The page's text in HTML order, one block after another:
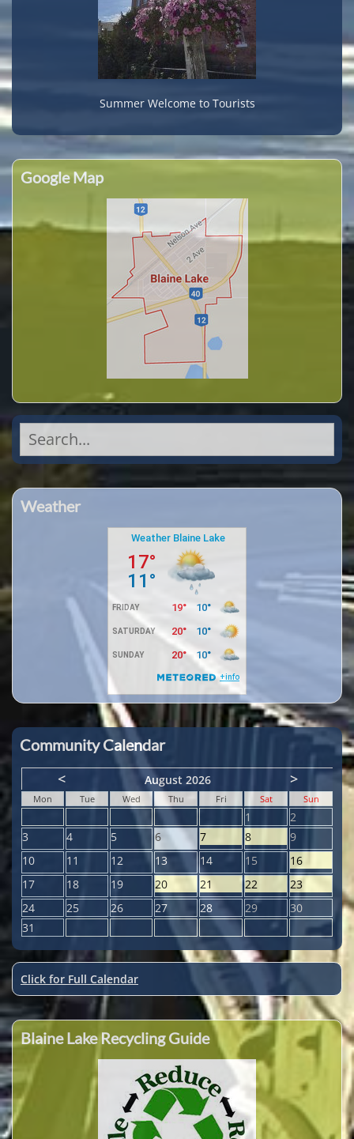
Summer Welcome to Tourists
Google Map
Search
for:
Weather
Community Calendar
<
August 2026 >
Mon Tue Wed Thu Fri Sat Sun
1
2
3
4 5 6 7 8
9
10
11 12 13 14 15
16
17
18 19 20 21 22
23
24
25 26 27 28 29
30
31
Click for Full Calendar
Blaine Lake Recycling Guide